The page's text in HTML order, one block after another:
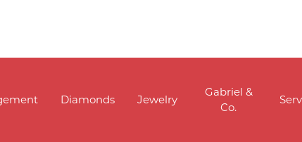
Diamonds Jewelry
Gabriel &
Co.